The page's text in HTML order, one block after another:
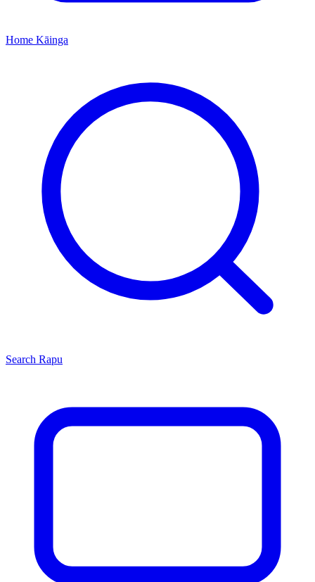
Home Kāinga
Search Rapu